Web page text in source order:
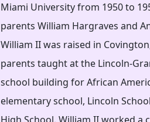
Miami University from 1950 to
parents William Hargraves and
William II was raised in
parents taught at the Lincoln-
school building for African
elementary school, Lincoln